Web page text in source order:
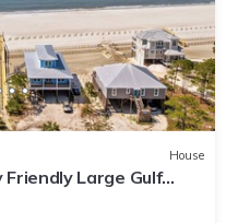
House
Large Gulf